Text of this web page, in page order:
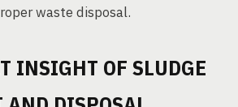
waste disposal.
INSIGHT OF SLUDGE